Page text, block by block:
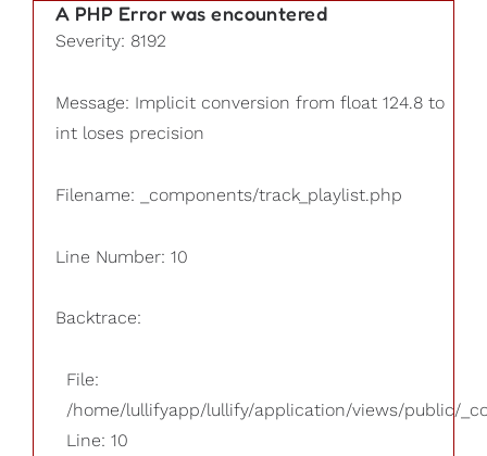
A PHP Error was encountered
Severity: 8192
Message: Implicit conversion from float 124.8 to
int loses precision
Filename: _components/track_playlist.php
Line Number: 10
Backtrace:
File:
/home/lullifyapp/lullify/application/views/public/
Line: 10